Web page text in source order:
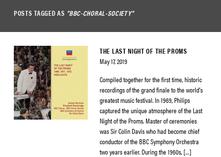
POSTS TAGGED AS "BBC-CHORAL-SOCIETY"
THE LAST NIGHT OF THE PROMS
May 17, 2019
Compiled together for the first time, historic
recordings of the grand finale to the world’s
greatest music festival. In 1969, Philips
captured the unique atmosphere of the Last
Night of the Proms. Master of ceremonies
was Sir Colin Davis who had become chief
conductor of the BBC Symphony Orchestra
two years earlier. During the 1960s, […]